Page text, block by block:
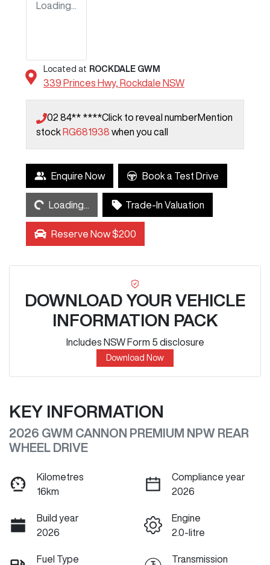
Loading...
Located at ROCKDALE GWM
339 Princes Hwy, Rockdale NSW
02 84** ****Click to reveal numberMention
stock RG681938 when you call
Enquire Now Book a Test Drive
Loading... Loading... Trade-In Valuation
Reserve Now $200
DOWNLOAD YOUR VEHICLE
INFORMATION PACK
Includes NSW Form 5 disclosure
Download Now
KEY INFORMATION
2026 GWM CANNON PREMIUM NPW REAR
WHEEL DRIVE
Kilometres
16km
Compliance year
2026
Build year
2026
Engine
2.0-litre
Fuel Type
Transmission